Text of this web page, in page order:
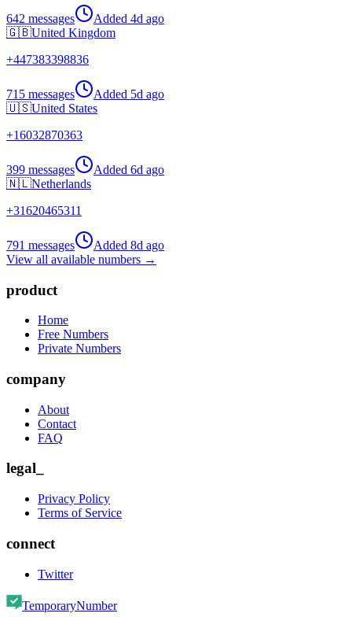
642 messages Added 4d ago
🇬🇧United Kingdom
+447383398836
715 messages Added 5d ago
🇺🇸United States
+16032870363
399 messages Added 6d ago
🇳🇱Netherlands
+31620465311
791 messages Added 8d ago
View all available numbers →
product
Home
Free Numbers
Private Numbers
company
About
Contact
FAQ
legal_
Privacy Policy
Terms of Service
connect
Twitter
TemporaryNumber